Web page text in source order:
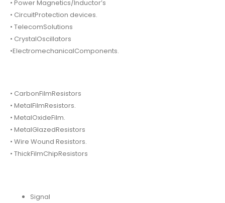
• Power Magnetics/Inductor’s
• CircuitProtection devices.
• TelecomSolutions
• CrystalOscillators
•ElectromechanicalComponents.
• CarbonFilmResistors
• MetalFilmResistors.
• MetalOxideFilm.
• MetalGlazedResistors
• Wire Wound Resistors.
• ThickFilmChipResistors
Signal